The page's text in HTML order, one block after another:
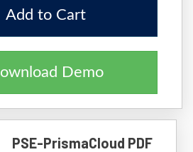
to Cart
Demo
PSE-PrismaCloud PDF